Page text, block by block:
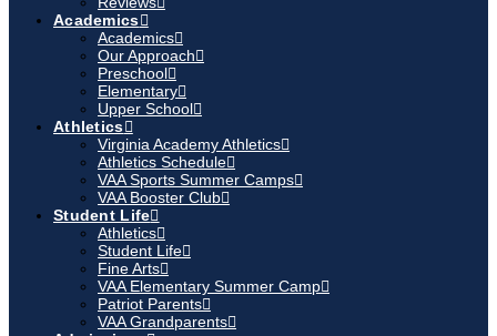
Academics
Academics
Our Approach
Preschool
Elementary
Upper School
Athletics
Virginia Academy Athletics
Athletics Schedule
VAA Sports Summer Camps
VAA Booster Club
Student Life
Athletics
Student Life
Fine Arts
VAA Elementary Summer Camp
Patriot Parents
VAA Grandparents